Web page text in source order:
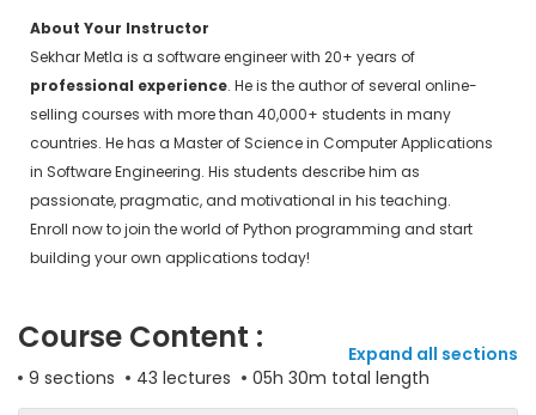
About Your Instructor
Sekhar Metla is a software engineer with 20+ years of
professional experience. He is the author of several online-
selling courses with more than 40,000+ students in many
countries. He has a Master of Science in Computer Applications
in Software Engineering. His students describe him as
passionate, pragmatic, and motivational in his teaching.
Enroll now to join the world of Python programming and start
building your own applications today!
Course Content :
Expand all sections
9 sections
43 lectures 05h 30m total length